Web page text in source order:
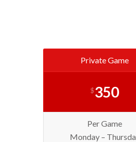
Private Game
$350
Per Game
Monday –